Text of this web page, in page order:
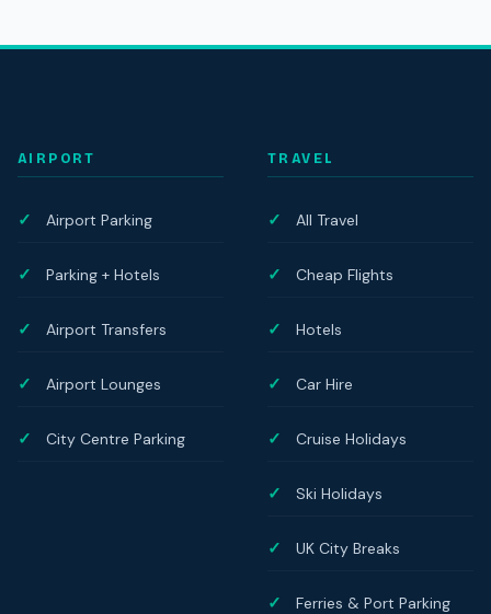
AIRPORT
Airport Parking
Parking + Hotels
Airport Transfers
Airport Lounges
City Centre Parking
TRAVEL
All Travel
Cheap Flights
Hotels
Car Hire
Cruise Holidays
Ski Holidays
UK City Breaks
Ferries & Port Parking